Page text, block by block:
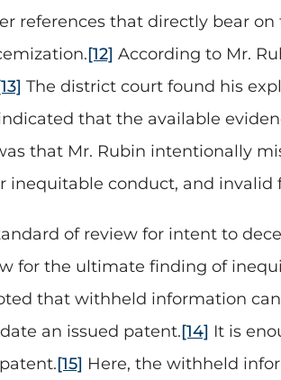
references that directly bear
[12] According to Mr.
The district court found his
that the available
that Mr. Rubin intentionally
inequitable conduct, and
of review for intent to
for the ultimate finding of
that withheld information
an issued patent.[14] It is
[15] Here, the withheld